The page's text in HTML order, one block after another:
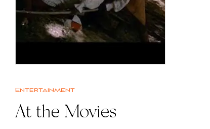
Entertainment
At the Movies